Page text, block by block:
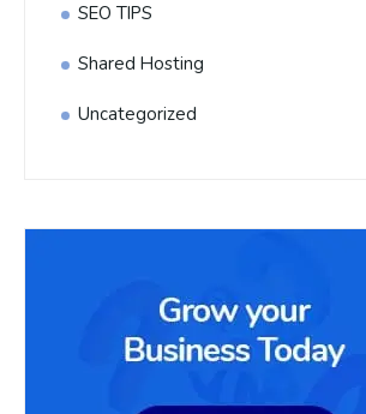
SEO TIPS
Shared Hosting
Uncategorized